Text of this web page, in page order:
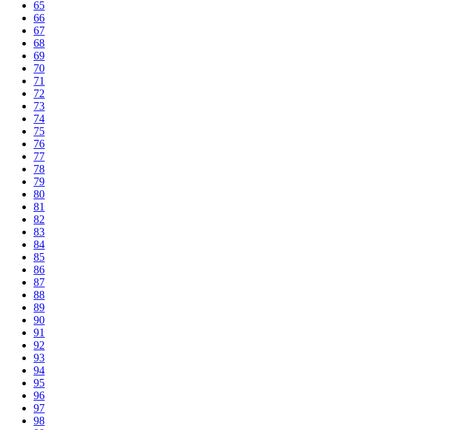
65
66
67
68
69
70
71
72
73
74
75
76
77
78
79
80
81
82
83
84
85
86
87
88
89
90
91
92
93
94
95
96
97
98